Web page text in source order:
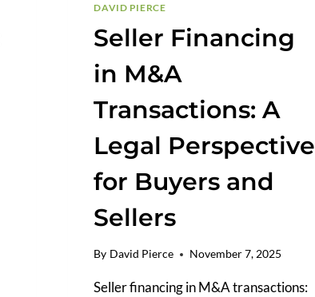
DAVID PIERCE
Seller Financing
in M&A
Transactions: A
Legal Perspective
for Buyers and
Sellers
By David Pierce November 7, 2025
Seller financing in M&A transactions: